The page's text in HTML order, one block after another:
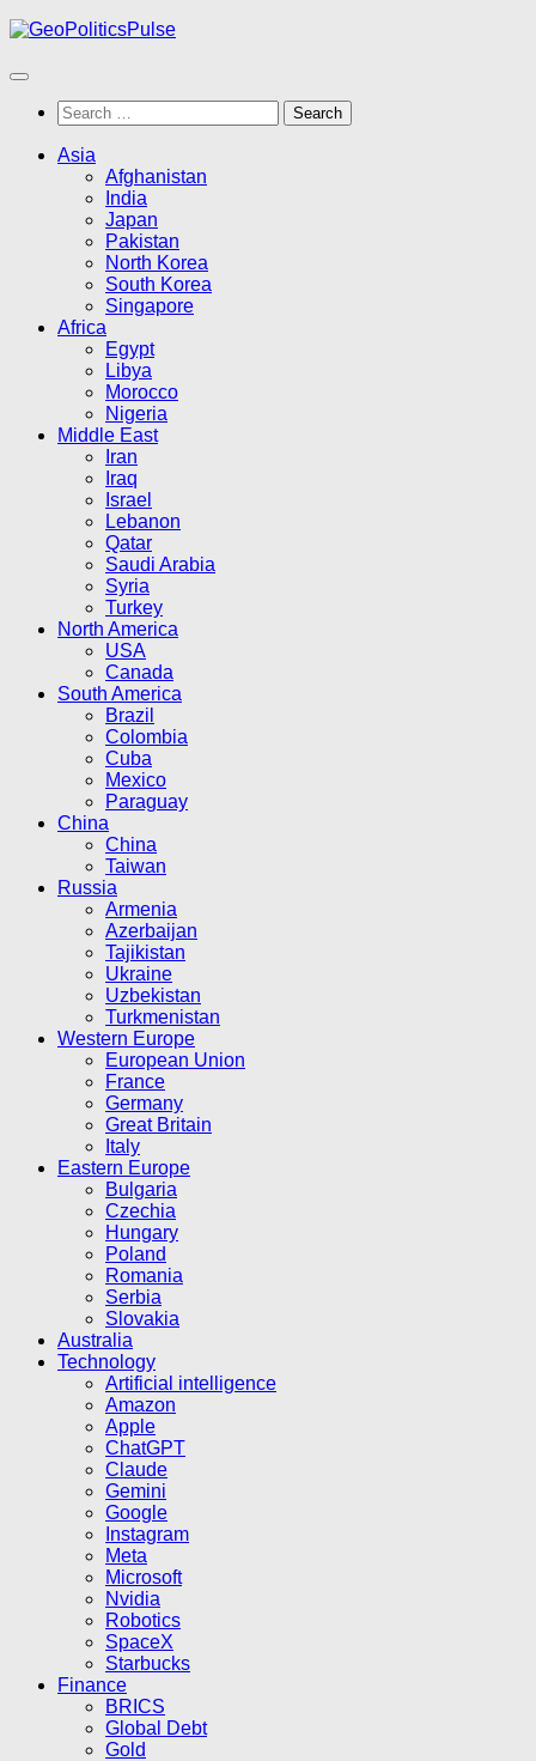
Skip
content
Search
for:
Asia
Afghanistan
India
Japan
Pakistan
North Korea
South Korea
Singapore
Africa
Egypt
Libya
Morocco
Nigeria
Middle East
Iran
Iraq
Israel
Lebanon
Qatar
Saudi Arabia
Syria
Turkey
North America
USA
Canada
South America
Brazil
Colombia
Cuba
Mexico
Paraguay
China
China
Taiwan
Russia
Armenia
Azerbaijan
Tajikistan
Ukraine
Uzbekistan
Turkmenistan
Western Europe
European Union
France
Germany
Great Britain
Italy
Eastern Europe
Bulgaria
Czechia
Hungary
Poland
Romania
Serbia
Slovakia
Australia
Technology
Artificial intelligence
Amazon
Apple
ChatGPT
Claude
Gemini
Google
Instagram
Meta
Microsoft
Nvidia
Robotics
SpaceX
Starbucks
Finance
BRICS
Global Debt
Gold